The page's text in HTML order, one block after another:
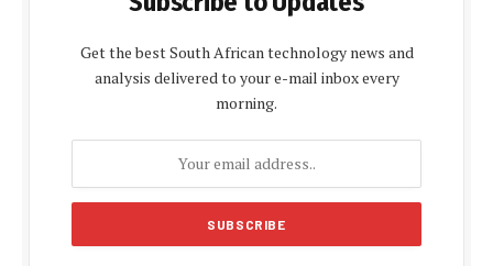
Get the best South African technology news and
analysis delivered to your e-mail inbox every
morning.